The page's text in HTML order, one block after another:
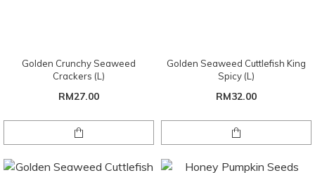
Golden Crunchy Seaweed
Crackers (L)
RM27.00
Golden Seaweed Cuttlefish King
Spicy (L)
RM32.00